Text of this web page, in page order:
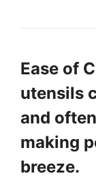
Ease of
utensils
and
making
breeze.